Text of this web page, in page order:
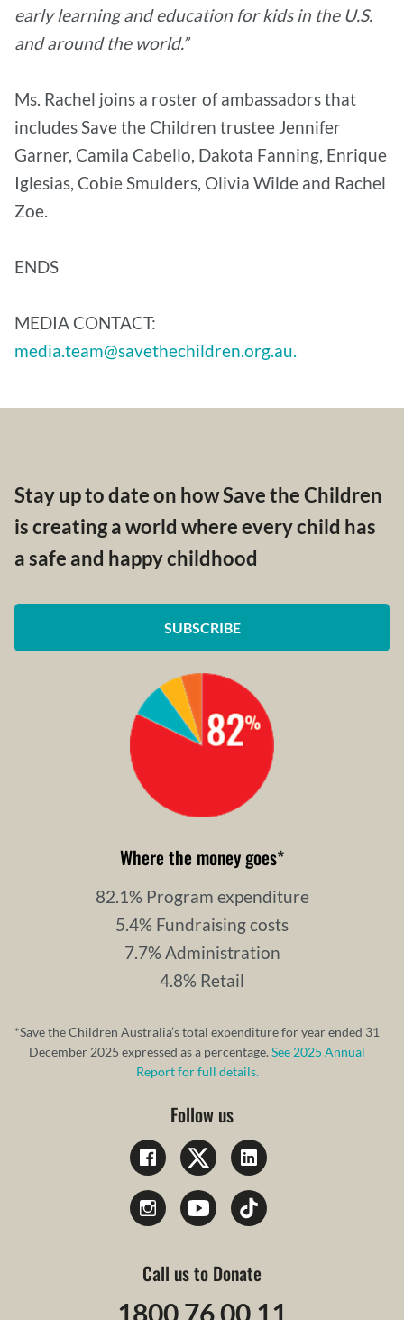
early learning and education for kids in the U.S.
and around the world.”
Ms. Rachel joins a roster of ambassadors that
includes Save the Children trustee Jennifer
Garner, Camila Cabello, Dakota Fanning, Enrique
Iglesias, Cobie Smulders, Olivia Wilde and Rachel
Zoe.
ENDS
MEDIA CONTACT:
media.team@savethechildren.org.au.
Stay up to date on how Save the Children
is creating a world where every child has
a safe and happy childhood
SUBSCRIBE
Where the money goes*
82.1% Program expenditure
5.4% Fundraising costs
7.7% Administration
4.8% Retail
*Save the Children Australia’s total expenditure for year ended 31
December 2025 expressed as a percentage.See 2025 Annual
Report for full details.
Follow us
Call us to Donate
1800 76 00 11